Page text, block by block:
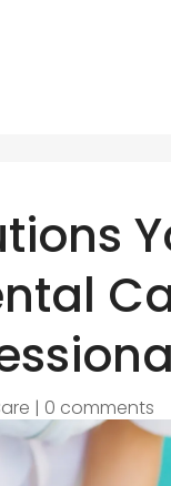
| 0 comments